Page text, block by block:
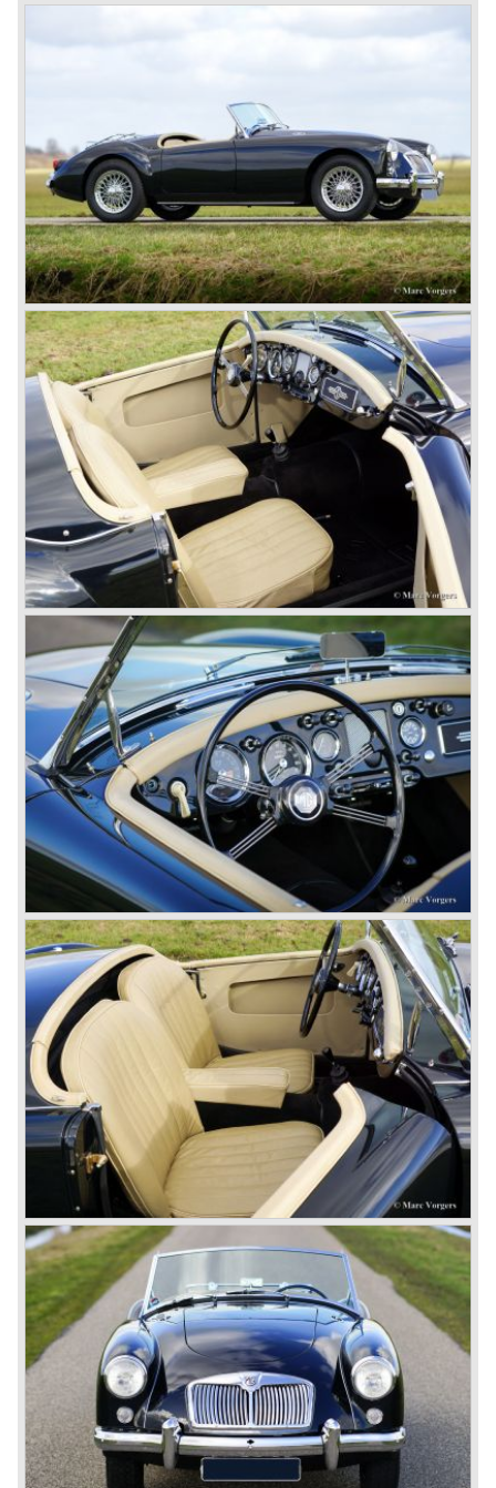
newly merged British Leyland* stable in 1968, and was
called the Triumph TR6.
motor and was to be built until 1976.
The MG B roadster and the GT were sold until 1980, and,
under pressure from American legislation, were adapted
with safety-enhancing and emission-reducing conversions
during their last five production years. The resultant thick
rubber bumpers and less powerful engines made these
cars much less attractive. Meanwhile, Japan produced the
Datsun 240 Z, and put an end to the British sports car
hegemony in America.
In 1980, it was curtains for MG B. In the years after, some
Austins did appear, ‘dressed up’ as MGs but we’d rather
forget about them. Finally, in the 1990s, a worthy
successor emerged in the form of the MG F, which is
available to this day.
In the year 2001 BMW decided to get rid of Rover
because they were losing lots of money because the
British pound was too expensive as was manufacturing
cars in England.
A group of investors bought Rover. They took over the
entire model line and were able to work out the last details
on the Rover 75 Tourer and market it. Next idea was to
give MG a true rebirth; various Rover models were
technically re-engineered, tuned and spiced up to make
thru drivers cars of them, a sporty line of cars alongside
the Rover middle-class luxury line.
Looking at the Rover/ MG cars and reading about them in
the press we can tell that we have high expectations of the
MG models to appear in the future.
© Marc Vorgers
British Leyland*
1968-75: BRITISH LEYLAND MOTOR CORPORATION,
LTD
1975-78: BRITISH LEYLAND LIMITED
(in the merger of BRITISH MOTOR HOLDINGS with
Austin-Morris and Jaguar interests in 1966)
and LEYLAND MOTOR CORP. LTD.
partly nationalized by the British government in 1975